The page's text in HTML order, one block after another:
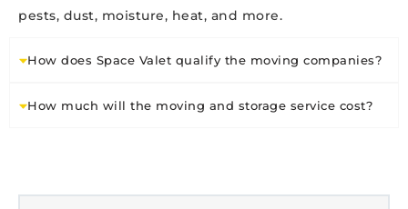
pests, dust, moisture, heat, and more.
How does Space Valet qualify the moving companies?
How much will the moving and storage service cost?